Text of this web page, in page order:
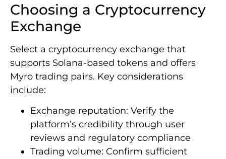
Choosing a Cryptocurrency
Exchange
Select a cryptocurrency exchange that
supports Solana-based tokens and offers
Myro trading pairs. Key considerations
include:
Exchange reputation: Verify the
platform’s credibility through user
reviews and regulatory compliance
Trading volume: Confirm sufficient